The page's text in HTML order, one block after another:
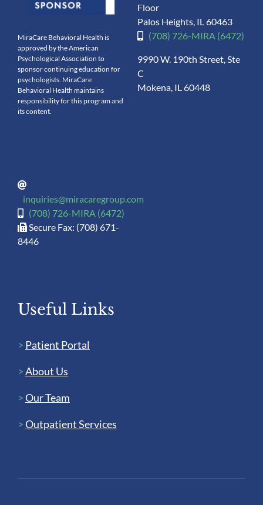
MiraCare Behavioral Health is
approved by the American
Psychological Association to
sponsor continuing education for
psychologists. MiraCare
Behavioral Health maintains
responsibility for this program and
its content.
Floor
Palos Heights, IL 60463
(708) 726-MIRA (6472)
9990 W. 190th Street, Ste
C
Mokena, IL 60448
inquiries@miracaregroup.com
(708) 726-MIRA (6472)
Secure Fax: (708) 671-
8446
Useful Links
> Patient Portal
>About Us
>Our Team
>Outpatient Services